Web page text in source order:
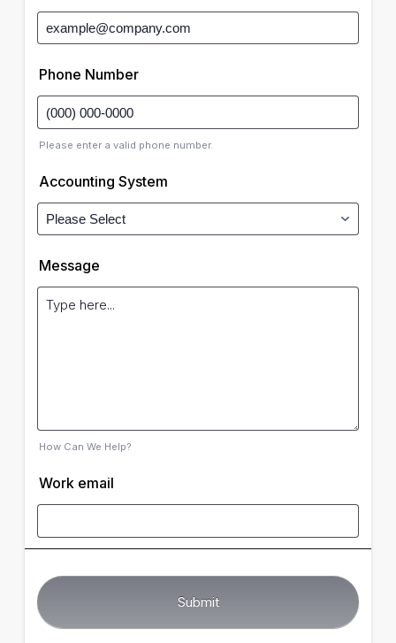
Phone Number
Please enter a valid phone number.
Accounting System
Message
How Can We Help?
Work email